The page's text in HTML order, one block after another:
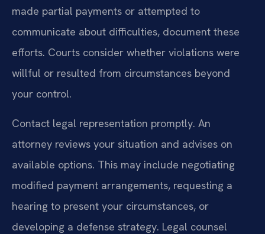
made partial payments or attempted to
communicate about difficulties, document these
efforts. Courts consider whether violations were
willful or resulted from circumstances beyond
your control.
Contact legal representation promptly. An
attorney reviews your situation and advises on
available options. This may include negotiating
modified payment arrangements, requesting a
hearing to present your circumstances, or
developing a defense strategy. Legal counsel